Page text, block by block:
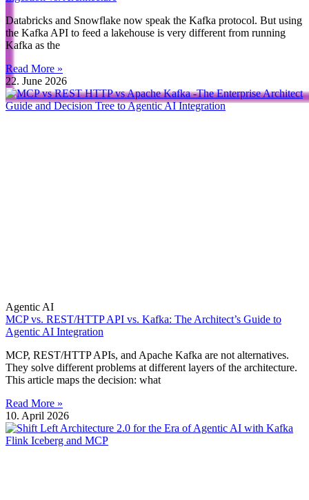
Databricks and Snowflake now speak the Kafka protocol. But using
the Kafka API to feed a lakehouse is very different from running
Kafka as the
Read More »
22. June 2026
Agentic AI
MCP vs. REST/HTTP API vs. Kafka: The Architect’s Guide to
Agentic AI Integration
MCP, REST/HTTP APIs, and Apache Kafka are not alternatives.
They solve different problems at different layers of the architecture.
This article maps the decision: what
Read More »
10. April 2026